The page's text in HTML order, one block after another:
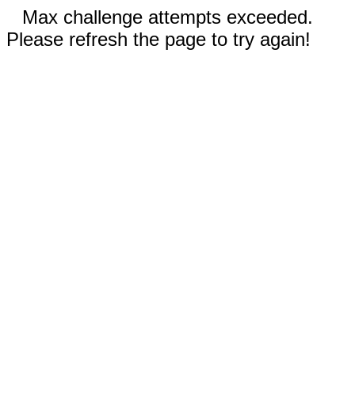
Max challenge attempts exceeded.
Please refresh the page to try again!